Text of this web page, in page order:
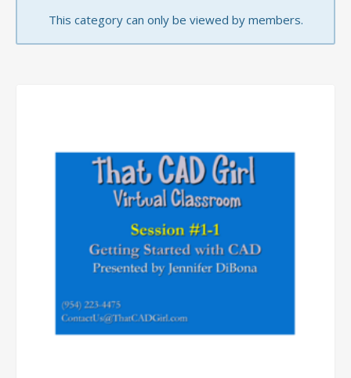
This category can only be viewed by members.